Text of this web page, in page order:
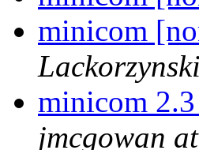
minicom
Lackorzynski
minicom
jmcgowan